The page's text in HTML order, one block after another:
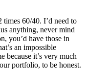
60/40. I’d need to
anything, never mind
you’d have those in
an impossible
because it’s very much
portfolio, to be honest.